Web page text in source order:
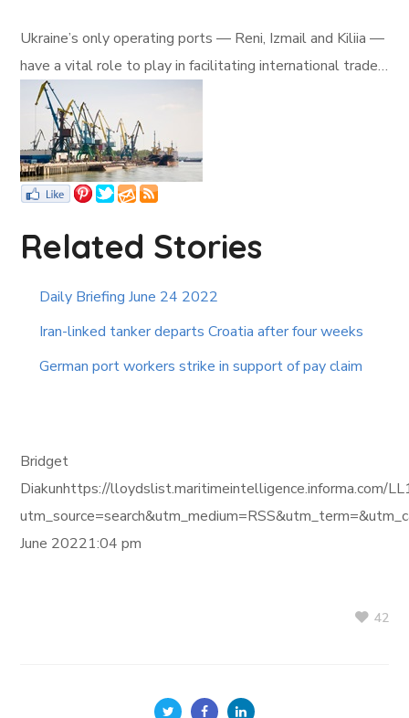
Ukraine’s only operating ports — Reni, Izmail and Kiliia —
have a vital role to play in facilitating international trade…
Related Stories
Daily Briefing June 24 2022
Iran-linked tanker departs Croatia after four weeks
German port workers strike in support of pay claim
Bridget
Diakunhttps://lloydslist.maritimeintelligence.informa.com/
June 20221:04 pm
42